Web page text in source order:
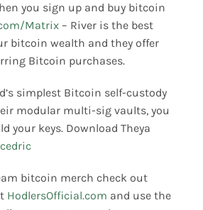
you sign up and buy bitcoin
Matrix– River is the best
bitcoin wealth and they offer
Bitcoin purchases.
simplest Bitcoin self-custody
modular multi-sig vaults, you
your keys. Download Theya
bitcoin merch check out
HodlersOfficial.com and use the